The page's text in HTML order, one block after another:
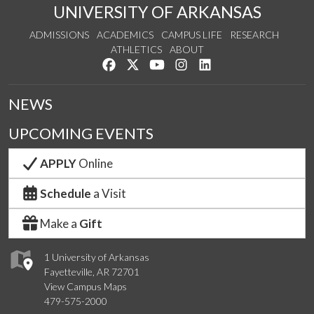
UNIVERSITY OF ARKANSAS
ADMISSIONS ACADEMICS CAMPUS LIFE
RESEARCH
ATHLETICS
ABOUT
Like us on Facebook
Follow us on Twitter
Watch us on YouTube
See us on Instagram
1 University of Arkansas
Fayetteville, AR 72701
View Campus Maps
479-575-2000
NEWS
UPCOMING EVENTS
APPLYOnline
Schedule a Visit
Make a Gift